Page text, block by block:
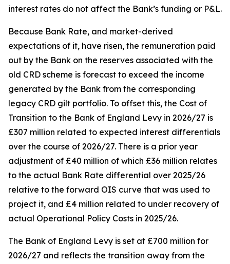
interest rates do not affect the Bank’s funding or P&L.
Because Bank Rate, and market-derived
expectations of it, have risen, the remuneration paid
out by the Bank on the reserves associated with the
old CRD scheme is forecast to exceed the income
generated by the Bank from the corresponding
legacy CRD gilt portfolio. To offset this, the Cost of
Transition to the Bank of England Levy in 2026/27 is
£307 million related to expected interest differentials
over the course of 2026/27. There is a prior year
adjustment of £40 million of which £36 million relates
to the actual Bank Rate differential over 2025/26
relative to the forward OIS curve that was used to
project it, and £4 million related to under recovery of
actual Operational Policy Costs in 2025/26.
The Bank of England Levy is set at £700 million for
2026/27 and reflects the transition away from the